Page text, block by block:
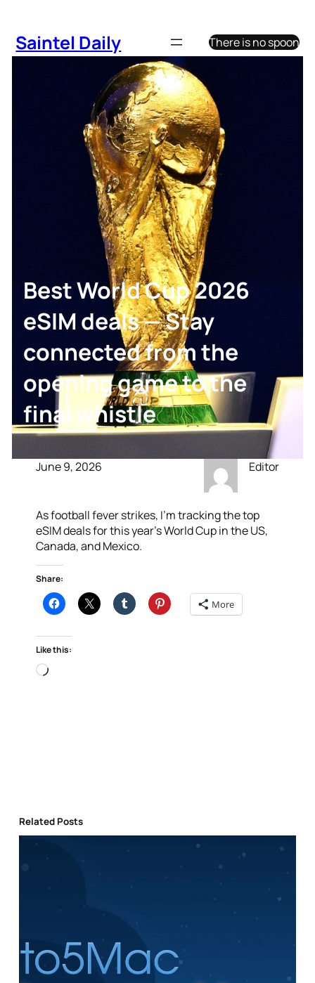
content
Saintel Daily There is no spoon
Best World Cup 2026
eSIM deals — Stay
connected from the
opening game to the
final whistle
June 9, 2026 Editor
As football fever strikes, I’m tracking the top
eSIM deals for this year’s World Cup in the US,
Canada, and Mexico.
Share:
More
Like this:
Loading…
Related Posts